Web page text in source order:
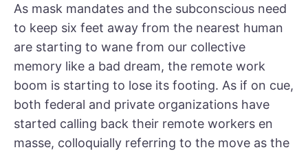
As mask mandates and the subconscious need
to keep six feet away from the nearest human
are starting to wane from our collective
memory like a bad dream, the remote work
boom is starting to lose its footing. As if on cue,
both federal and private organizations have
started calling back their remote workers en
masse, colloquially referring to the move as the